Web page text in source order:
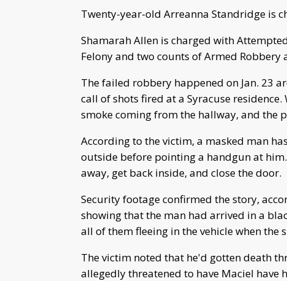
Twenty-year-old Arreanna Standridge is
Shamarah Allen is charged with
Felony and two counts of Armed Robbery
The failed robbery happened on Jan. 23
call of shots fired at a Syracuse
smoke coming from the hallway, and the
According to the victim, a masked man
outside before pointing a handgun at
away, get back inside, and close the door.
Security footage confirmed the story,
showing that the man had arrived in a
all of them fleeing in the vehicle when the
The victim noted that he'd gotten death
allegedly threatened to have Maciel